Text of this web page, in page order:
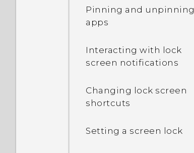
Pinning and unpinning
apps
Interacting with lock
screen notifications
Changing lock screen
shortcuts
Setting a screen lock